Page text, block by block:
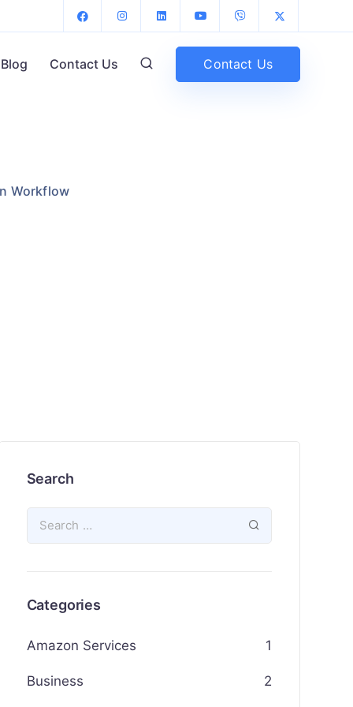
Blog Contact Us Contact Us
Workflow
Search
Categories
Amazon Services 1
Business 2